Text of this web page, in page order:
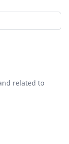
related to